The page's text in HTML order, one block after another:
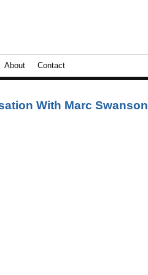
About Contact
With Marc Swanson